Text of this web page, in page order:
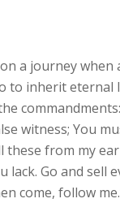
a journey
to inherit eternal
witness; You
these from my
lack. Go and
come, follow